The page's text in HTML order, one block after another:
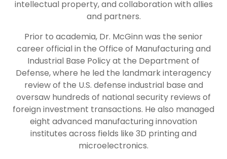
intellectual property, and collaboration with allies
and partners.
Prior to academia, Dr. McGinn was the senior
career official in the Office of Manufacturing and
Industrial Base Policy at the Department of
Defense, where he led the landmark interagency
review of the U.S. defense industrial base and
oversaw hundreds of national security reviews of
foreign investment transactions. He also managed
eight advanced manufacturing innovation
institutes across fields like 3D printing and
microelectronics.